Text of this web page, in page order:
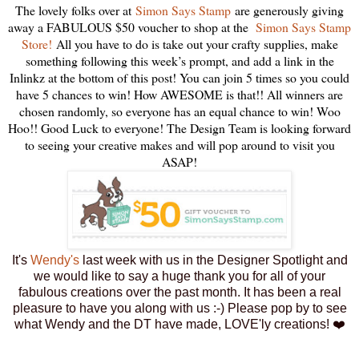
The lovely folks over at Simon Says Stamp are generously giving
away a FABULOUS $50 voucher to shop at the Simon Says Stamp
Store! All you have to do is take out your crafty supplies, make
something following this week’s prompt, and add a link in the
Inlinkz at the bottom of this post! You can join 5 times so you could
have 5 chances to win! How AWESOME is that!! All winners are
chosen randomly, so everyone has an equal chance to win! Woo
Hoo!! Good Luck to everyone! The Design Team is looking forward
to seeing your creative makes and will pop around to visit you
ASAP!
It's Wendy's last week with us in the Designer Spotlight and
we would like to say a huge thank you for all of your
fabulous creations over the past month. It has been a real
pleasure to have you along with us :-) Please pop by to see
what Wendy and the DT have made, LOVE'ly creations! ❤️